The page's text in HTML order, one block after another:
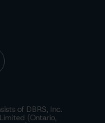
of DBRS, Inc.
(Ontario,